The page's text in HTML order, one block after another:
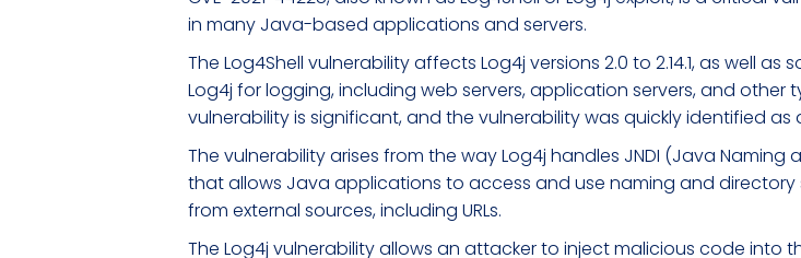
in many Java-based applications and servers.
The Log4Shell vulnerability affects Log4j versions 2.0 to 2.14.1, as well
Log4j for logging, including web servers, application servers, and
vulnerability is significant, and the vulnerability was quickly identified
The vulnerability arises from the way Log4j handles JNDI (Java
that allows Java applications to access and use naming and directory
from external sources, including URLs.
The Log4j vulnerability allows an attacker to inject malicious code